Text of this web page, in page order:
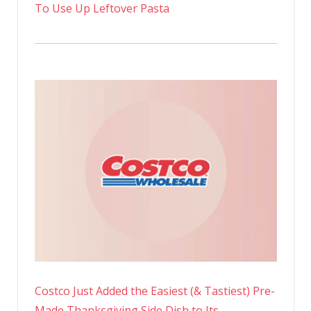
To Use Up Leftover Pasta
Costco Just Added the Easiest (& Tastiest) Pre-